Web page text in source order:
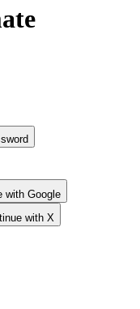
with Google
with X